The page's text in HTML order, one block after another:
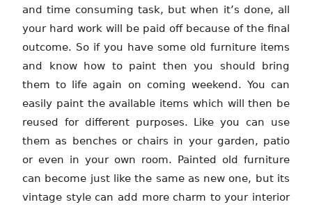
and time consuming task, but when it’s done, all
your hard work will be paid off because of the final
outcome. So if you have some old furniture items
and know how to paint then you should bring
them to life again on coming weekend. You can
easily paint the available items which will then be
reused for different purposes. Like you can use
them as benches or chairs in your garden, patio
or even in your own room. Painted old furniture
can become just like the same as new one, but its
vintage style can add more charm to your interior